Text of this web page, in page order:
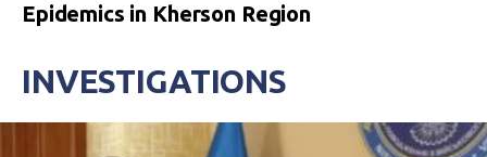
Epidemics in Kherson Region
INVESTIGATIONS